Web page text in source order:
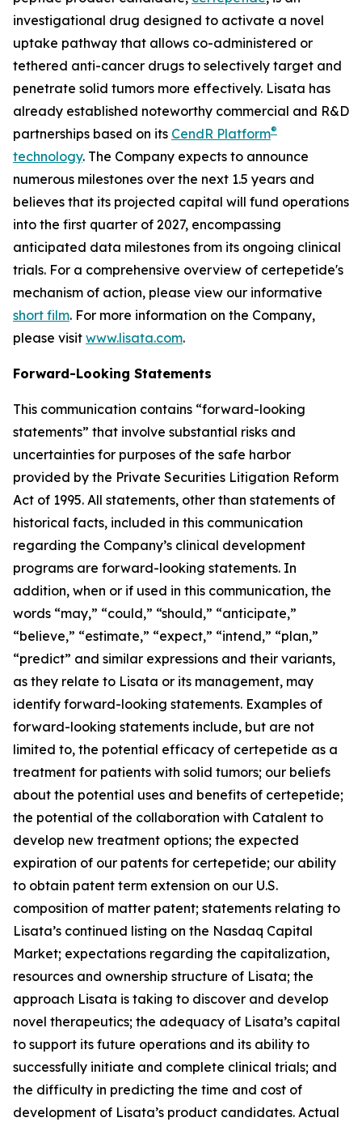
investigational drug designed to activate a novel
uptake pathway that allows co-administered or
tethered anti-cancer drugs to selectively target and
penetrate solid tumors more effectively. Lisata has
already established noteworthy commercial and R&D
partnerships based on its CendR Platform®
technology. The Company expects to announce
numerous milestones over the next 1.5 years and
believes that its projected capital will fund operations
into the first quarter of 2027, encompassing
anticipated data milestones from its ongoing clinical
trials. For a comprehensive overview of certepetide's
mechanism of action, please view our informative
short film. For more information on the Company,
please visit www.lisata.com.
Forward-Looking Statements
This communication contains “forward-looking
statements” that involve substantial risks and
uncertainties for purposes of the safe harbor
provided by the Private Securities Litigation Reform
Act of 1995. All statements, other than statements of
historical facts, included in this communication
regarding the Company’s clinical development
programs are forward-looking statements. In
addition, when or if used in this communication, the
words “may,” “could,” “should,” “anticipate,”
“believe,” “estimate,” “expect,” “intend,” “plan,”
“predict” and similar expressions and their variants,
as they relate to Lisata or its management, may
identify forward-looking statements. Examples of
forward-looking statements include, but are not
limited to, the potential efficacy of certepetide as a
treatment for patients with solid tumors; our beliefs
about the potential uses and benefits of certepetide;
the potential of the collaboration with Catalent to
develop new treatment options; the expected
expiration of our patents for certepetide; our ability
to obtain patent term extension on our U.S.
composition of matter patent; statements relating to
Lisata’s continued listing on the Nasdaq Capital
Market; expectations regarding the capitalization,
resources and ownership structure of Lisata; the
approach Lisata is taking to discover and develop
novel therapeutics; the adequacy of Lisata’s capital
to support its future operations and its ability to
successfully initiate and complete clinical trials; and
the difficulty in predicting the time and cost of
development of Lisata’s product candidates. Actual